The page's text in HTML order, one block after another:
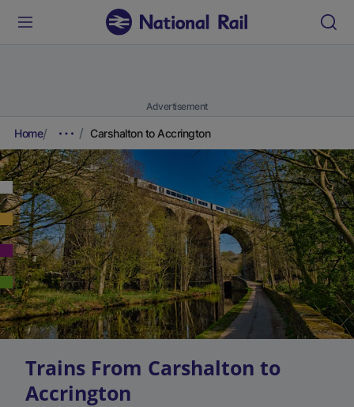
Advertisement
Home Carshalton to Accrington
Trains From Carshalton to
Accrington